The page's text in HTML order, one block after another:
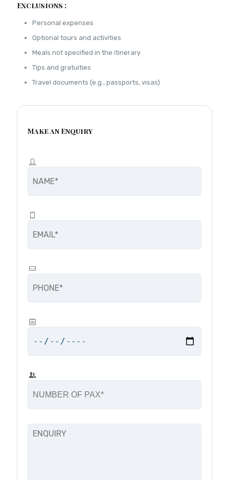
Exclusions :
Personal expenses
Optional tours and activities
Meals not specified in the itinerary
Tips and gratuities
Travel documents (e.g., passports, visas)
Make an Enquiry